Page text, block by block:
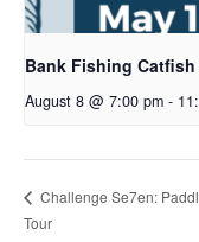
Bank Fishing
August 8 @ 7:00 pm -
Challenge Se7en:
Tour